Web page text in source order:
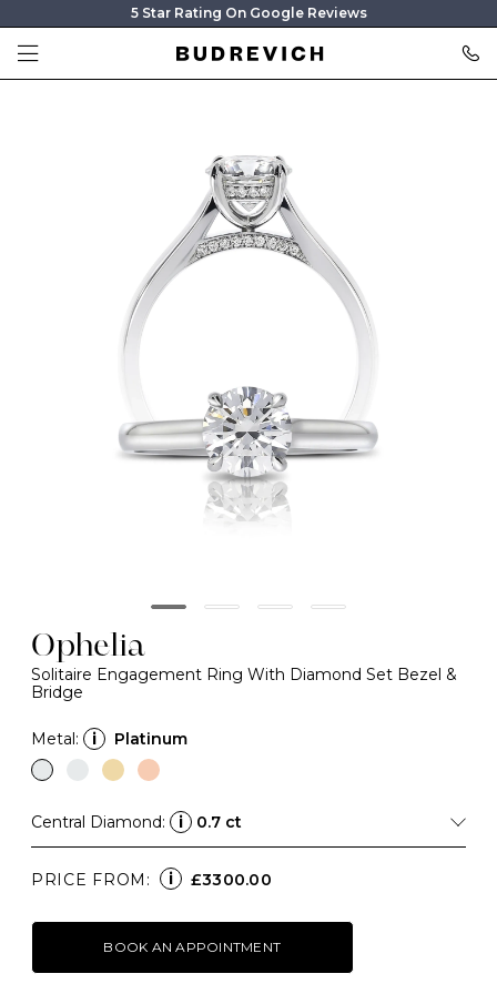
5 Star Rating On Google Reviews
Ophelia
Solitaire Engagement Ring With Diamond Set Bezel &
Bridge
Metal: i Platinum
Central Diamond: i 0.7 ct
PRICE FROM: i £3300.00
BOOK AN APPOINTMENT